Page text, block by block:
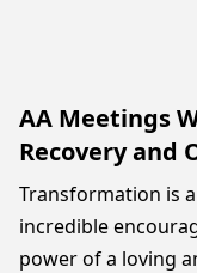
AA Meetings
Recovery and
Transformation is
incredible
power of a loving